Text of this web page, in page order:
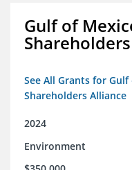
Gulf of
See All Grants for Gulf
Shareholders Alliance
2024
Environment